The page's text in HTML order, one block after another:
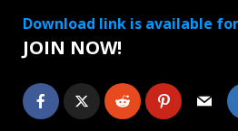
Download link is available
JOIN NOW!